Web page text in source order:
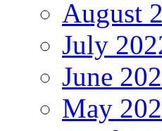
August
July
June
May